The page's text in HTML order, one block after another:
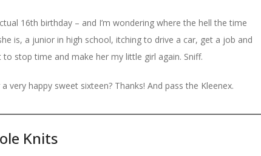
16th birthday – and I’m wondering where the hell the time
is, a junior in high school, itching to drive a car, get a job and
stop time and make her my little girl again. Sniff.
very happy sweet sixteen? Thanks! And pass the Kleenex.
Knits